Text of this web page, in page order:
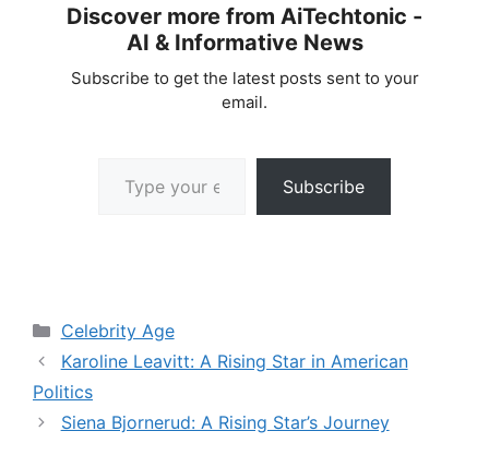
Discover more from AiTechtonic -
AI & Informative News
Subscribe to get the latest posts sent to your
email.
Subscribe
Categories
Celebrity Age
Karoline Leavitt: A Rising Star in American
Politics
Siena Bjornerud: A Rising Star’s Journey